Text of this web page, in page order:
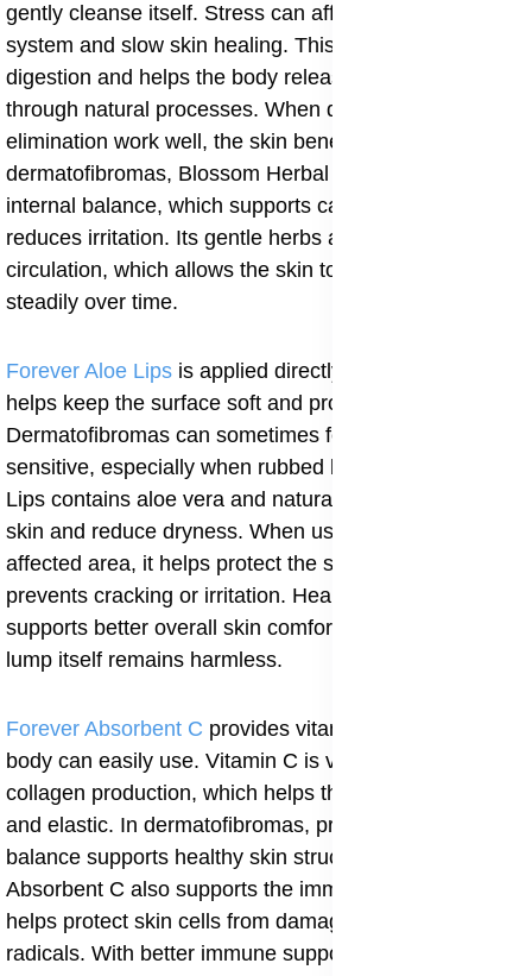
gently cleanse itself. Stress can affect the immune
system and slow skin healing. This tea supports
digestion and helps the body release excess toxins
through natural processes. When digestion and
elimination work well, the skin benefits. For people with
dermatofibromas, Blossom Herbal Tea helps maintain
internal balance, which supports calm skin and
reduces irritation. Its gentle herbs also help improve
circulation, which allows the skin to repair itself more
steadily over time.
Forever Aloe Lips is applied directly to the skin and
helps keep the surface soft and protected.
Dermatofibromas can sometimes feel dry, rough, or
sensitive, especially when rubbed by clothing. Aloe
Lips contains aloe vera and natural oils that soothe the
skin and reduce dryness. When used regularly on the
affected area, it helps protect the skin barrier and
prevents cracking or irritation. Healthy surface skin
supports better overall skin comfort, even though the
lump itself remains harmless.
Forever Absorbent C provides vitamin C in a form the
body can easily use. Vitamin C is very important for
collagen production, which helps the skin stay strong
and elastic. In dermatofibromas, proper collagen
balance supports healthy skin structure and repair.
Absorbent C also supports the immune system and
helps protect skin cells from damage caused by free
radicals. With better immune support, the skin heals